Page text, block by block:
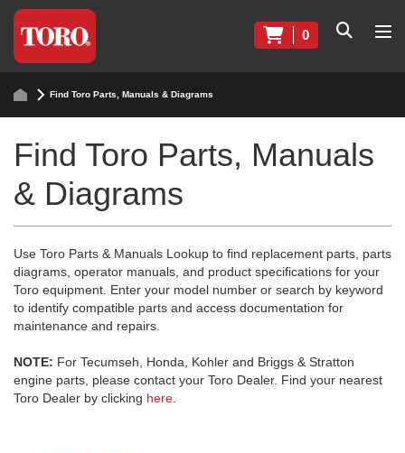
0
Find Toro Parts, Manuals & Diagrams
Find Toro Parts, Manuals
& Diagrams
Use Toro Parts & Manuals Lookup to find replacement parts, parts
diagrams, operator manuals, and product specifications for your
Toro equipment. Enter your model number or search by keyword
to identify compatible parts and access documentation for
maintenance and repairs.
NOTE: For Tecumseh, Honda, Kohler and Briggs & Stratton
engine parts, please contact your Toro Dealer. Find your nearest
Toro Dealer by clicking here